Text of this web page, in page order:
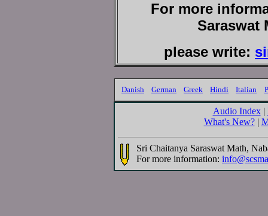
For more
Saraswat
please write:
Danish German Greek Hindi Italian
Audio Index|
What's New?|
Sri Chaitanya Saraswat Math,
For more information: